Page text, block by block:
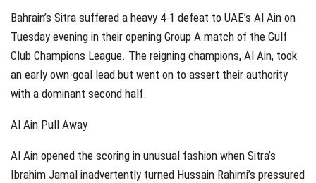
Bahrain’s Sitra suffered a heavy 4-1 defeat to UAE’s Al Ain on
Tuesday evening in their opening Group A match of the Gulf
Club Champions League. The reigning champions, Al Ain, took
an early own-goal lead but went on to assert their authority
with a dominant second half.
Al Ain Pull Away
Al Ain opened the scoring in unusual fashion when Sitra’s
Ibrahim Jamal inadvertently turned Hussain Rahimi’s pressured